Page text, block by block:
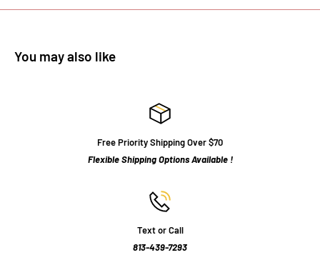
You may also like
Free Priority Shipping Over $70
Flexible Shipping Options Available !
Text or Call
813-439-7293